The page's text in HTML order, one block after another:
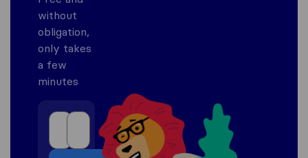
without
obligation,
only takes
a few
minutes